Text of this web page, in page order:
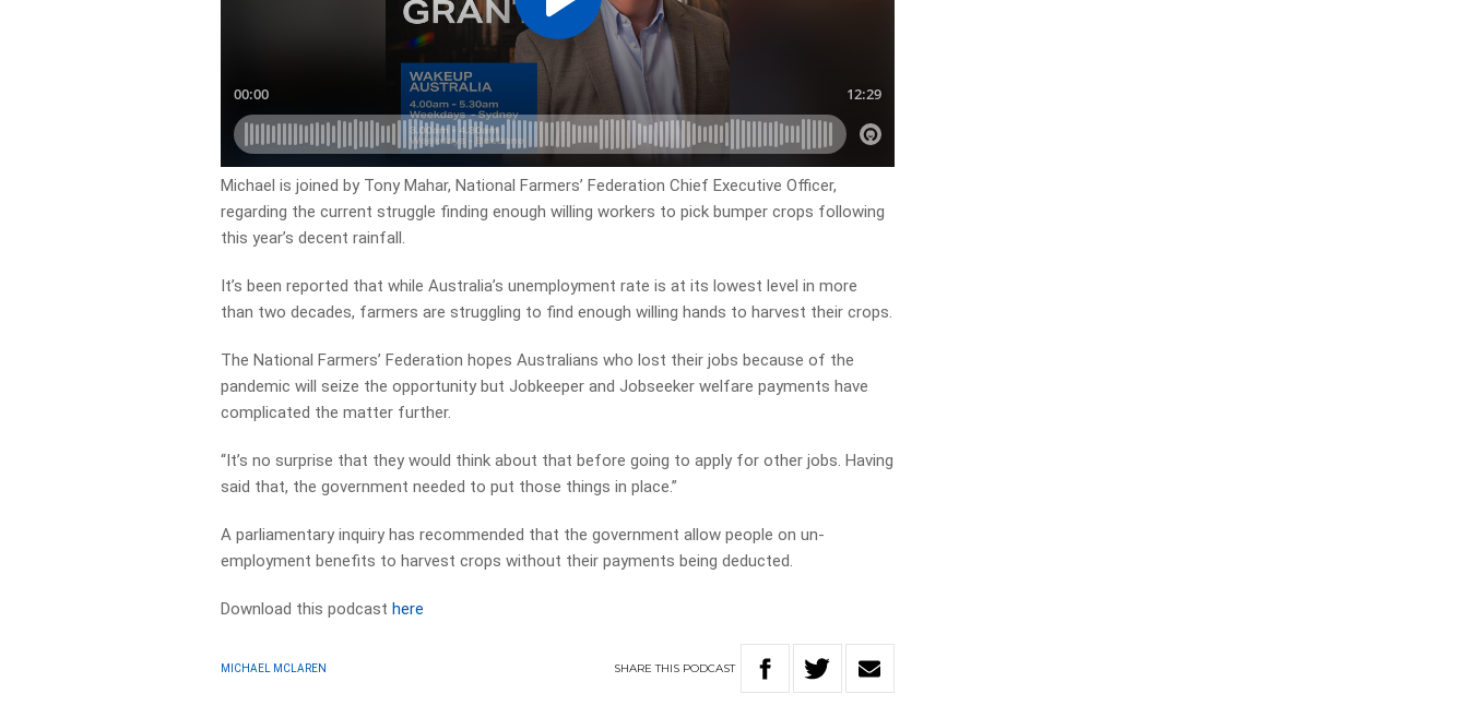
Michael is joined by Tony Mahar, National Farmers’ Federation Chief Executive Officer,
regarding the current struggle finding enough willing workers to pick bumper crops following
this year’s decent rainfall.
It’s been reported that while Australia’s unemployment rate is at its lowest level in more
than two decades, farmers are struggling to find enough willing hands to harvest their crops.
The National Farmers’ Federation hopes Australians who lost their jobs because of the
pandemic will seize the opportunity but Jobkeeper and Jobseeker welfare payments have
complicated the matter further.
“It’s no surprise that they would think about that before going to apply for other jobs. Having
said that, the government needed to put those things in place.”
A parliamentary inquiry has recommended that the government allow people on un­
employment benefits to harvest crops without their payments being deducted.
Download this podcasthere
MICHAEL MCLAREN SHARETHIS PODCAST